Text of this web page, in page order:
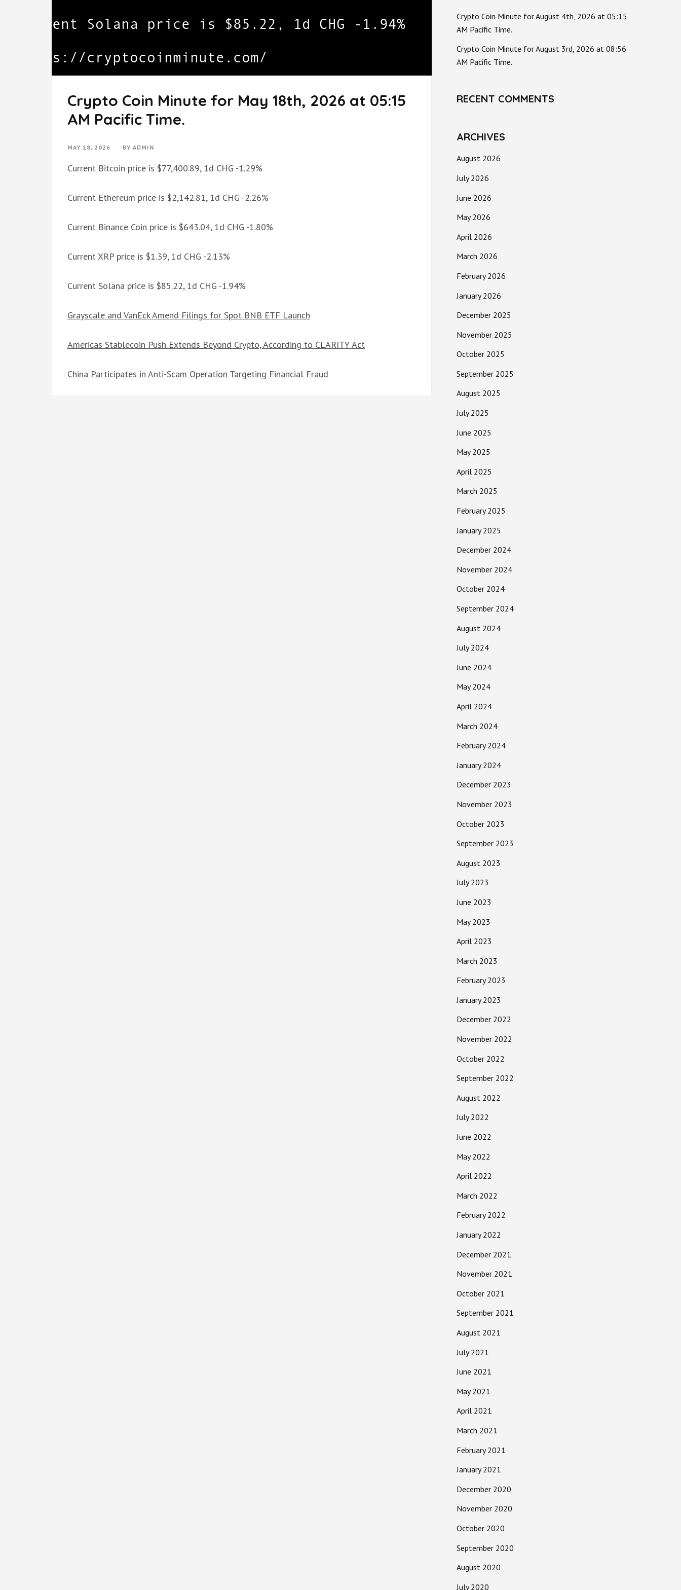
Crypto Coin Minute for May 18th, 2026 at 05:15
AM Pacific Time.
MAY 18, 2026 BY ADMIN
Current Bitcoin price is $77,400.89, 1d CHG -1.29%
Current Ethereum price is $2,142.81, 1d CHG -2.26%
Current Binance Coin price is $643.04, 1d CHG -1.80%
Current XRP price is $1.39, 1d CHG -2.13%
Current Solana price is $85.22, 1d CHG -1.94%
Grayscale and VanEck Amend Filings for Spot BNB ETF Launch
Americas Stablecoin Push Extends Beyond Crypto, According to CLARITY Act
China Participates in Anti-Scam Operation Targeting Financial Fraud
Crypto Coin Minute for August 4th, 2026 at 05:15
AM Pacific Time.
Crypto Coin Minute for August 3rd, 2026 at 08:56
AM Pacific Time.
RECENT COMMENTS
ARCHIVES
August 2026
July 2026
June 2026
May 2026
April 2026
March 2026
February 2026
January 2026
December 2025
November 2025
October 2025
September 2025
August 2025
July 2025
June 2025
May 2025
April 2025
March 2025
February 2025
January 2025
December 2024
November 2024
October 2024
September 2024
August 2024
July 2024
June 2024
May 2024
April 2024
March 2024
February 2024
January 2024
December 2023
November 2023
October 2023
September 2023
August 2023
July 2023
June 2023
May 2023
April 2023
March 2023
February 2023
January 2023
December 2022
November 2022
October 2022
September 2022
August 2022
July 2022
June 2022
May 2022
April 2022
March 2022
February 2022
January 2022
December 2021
November 2021
October 2021
September 2021
August 2021
July 2021
June 2021
May 2021
April 2021
March 2021
February 2021
January 2021
December 2020
November 2020
October 2020
September 2020
August 2020
July 2020